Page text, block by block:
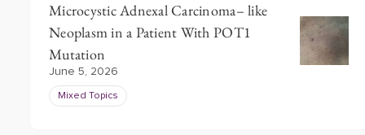
Microcystic Adnexal Carcinoma– like
Neoplasm in a Patient With POT1
Mutation
June 5, 2026
Mixed Topics